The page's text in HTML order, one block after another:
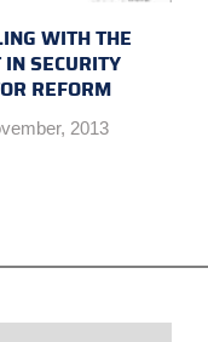
WITH THE
SECURITY
REFORM
2013